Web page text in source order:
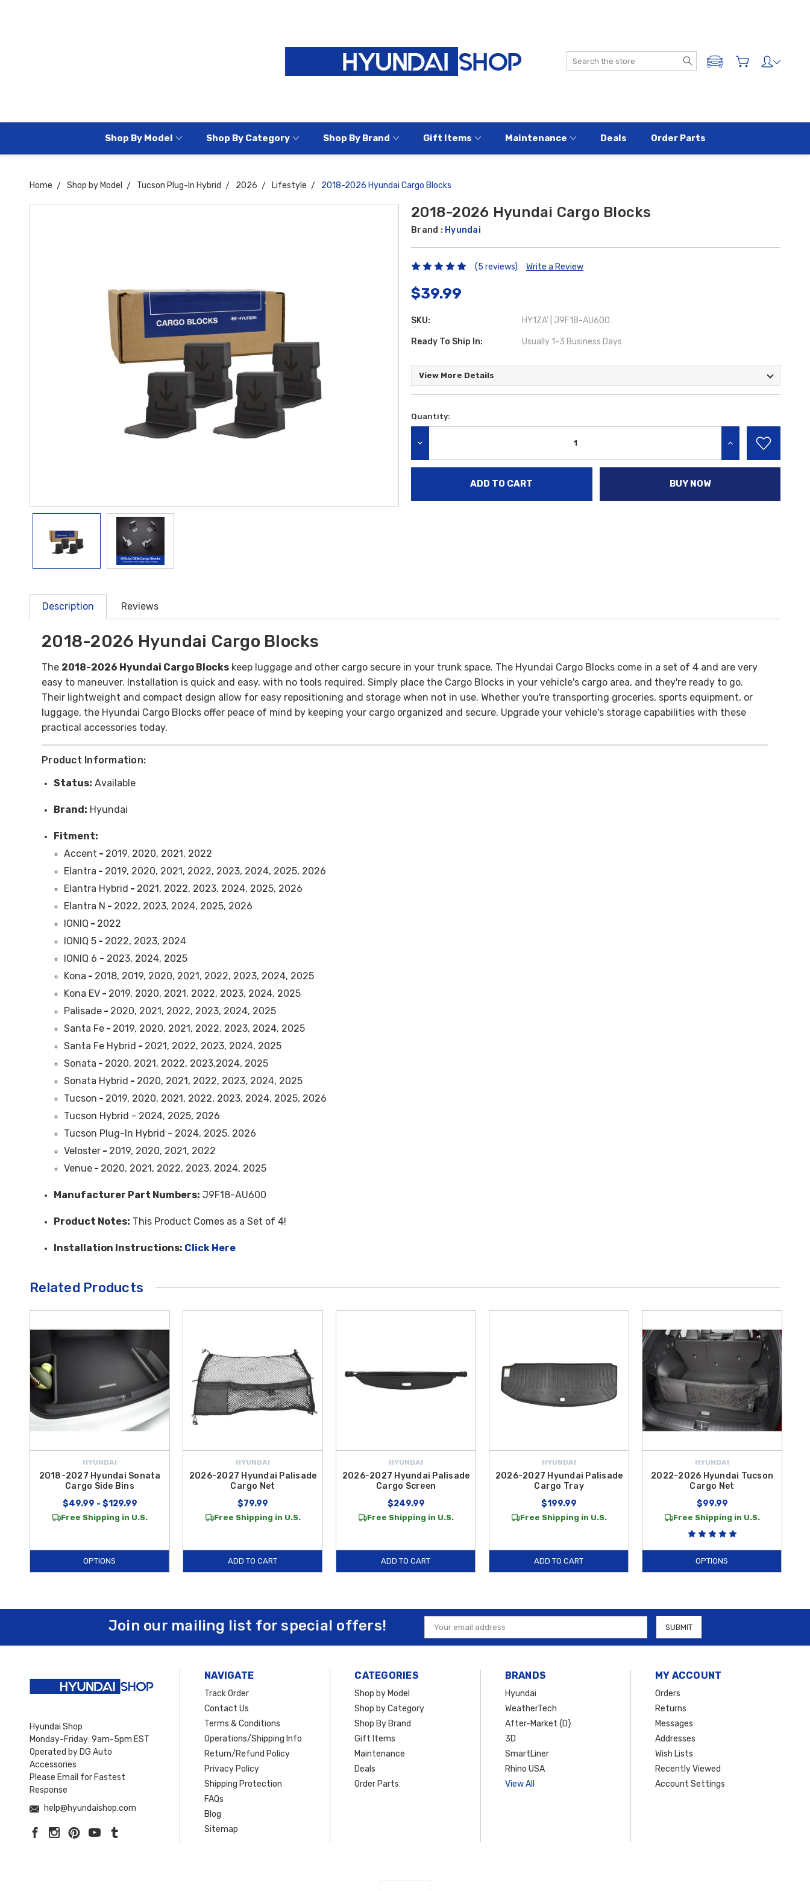
Search
ADD A VEHICLE
Shop By Model Shop By Category Shop By Brand Gift Items Maintenance Deals Order Parts
Home Shop by Model Tucson Plug-In Hybrid 2026 Lifestyle 2018-2026 Hyundai Cargo Blocks
2018-2026 Hyundai Cargo Blocks
Brand : Hyundai
(5 reviews) Write a Review
$39.99
SKU: HY1ZA' | J9F18-AU600
Ready To Ship In: Usually 1-3 Business Days
View More Details
Current
Quantity:
INCREASE QUANTITY:
BUY NOW
Description Reviews
2018-2026 Hyundai Cargo Blocks
The 2018-2026 Hyundai Cargo Blocks keep luggage and other cargo secure in your trunk space. The Hyundai Cargo Blocks come in a set of 4 and are very
easy to maneuver. Installation is quick and easy, with no tools required. Simply place the Cargo Blocks in your vehicle's cargo area, and they're ready to go.
Their lightweight and compact design allow for easy repositioning and storage when not in use. Whether you're transporting groceries, sports equipment, or
luggage, the Hyundai Cargo Blocks offer peace of mind by keeping your cargo organized and secure. Upgrade your vehicle's storage capabilities with these
practical accessories today.
Product Information:
Status: Available
Brand: Hyundai
Fitment:
Accent - 2019, 2020, 2021, 2022
Elantra - 2019, 2020, 2021, 2022, 2023, 2024, 2025, 2026
Elantra Hybrid - 2021, 2022, 2023, 2024, 2025, 2026
Elantra N - 2022, 2023, 2024, 2025, 2026
IONIQ - 2022
IONIQ 5- 2022, 2023, 2024
IONIQ 6 - 2023, 2024, 2025
Kona - 2018, 2019, 2020, 2021, 2022, 2023, 2024, 2025
Kona EV- 2019, 2020, 2021, 2022, 2023, 2024, 2025
Palisade- 2020, 2021, 2022, 2023, 2024, 2025
Santa Fe- 2019, 2020, 2021, 2022, 2023, 2024, 2025
Santa Fe Hybrid - 2021, 2022, 2023, 2024, 2025
Sonata - 2020, 2021, 2022, 2023,2024, 2025
Sonata Hybrid - 2020, 2021, 2022, 2023, 2024, 2025
Tucson - 2019, 2020, 2021, 2022, 2023, 2024, 2025, 2026
Tucson Hybrid - 2024, 2025, 2026
Tucson Plug-In Hybrid - 2024, 2025, 2026
Veloster- 2019, 2020, 2021, 2022
Venue- 2020, 2021, 2022, 2023, 2024, 2025
Manufacturer Part Numbers: J9F18-AU600
Product Notes: This Product Comes as a Set of 4!
Installation Instructions: Click Here
Related Products
HYUNDAI
2018-2027 Hyundai Sonata
Cargo Side Bins
$49.99 - $129.99
Free Shipping in U.S.
OPTIONS
HYUNDAI
2026-2027 Hyundai Palisade
Cargo Net
$79.99
Free Shipping in U.S.
ADD TO CART
HYUNDAI
2026-2027 Hyundai Palisade
Cargo Screen
$249.99
Free Shipping in U.S.
ADD TO CART
HYUNDAI
2026-2027 Hyundai Palisade
Cargo Tray
$199.99
Free Shipping in U.S.
ADD TO CART
HYUNDAI
2022-2026 Hyundai Tucson
Cargo Net
$99.99
Free Shipping in U.S.
OPTIONS
Join our mailing list for special offers!
Email
Address
Hyundai Shop
Monday-Friday: 9am-5pm EST
Operated by DG Auto
Accessories
Please Email for Fastest
Response
help@hyundaishop.com
NAVIGATE
Track Order
Contact Us
Terms & Conditions
Operations/Shipping Info
Return/Refund Policy
Privacy Policy
Shipping Protection
FAQs
Blog
Sitemap
CATEGORIES
Shop by Model
Shop by Category
Shop By Brand
Gift Items
Maintenance
Deals
Order Parts
BRANDS
Hyundai
WeatherTech
After-Market {D}
3D
SmartLiner
Rhino USA
View All
MY ACCOUNT
Orders
Returns
Messages
Addresses
Wish Lists
Recently Viewed
Account Settings